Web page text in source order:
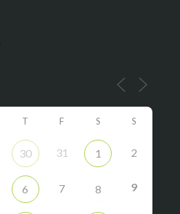
T F S S
30 31 1 2
6 7 8 9